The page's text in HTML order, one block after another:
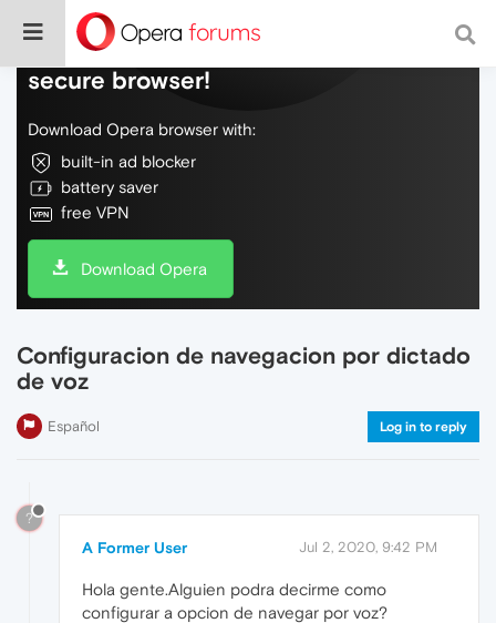
Do more on the web, with a fast and
secure browser!
Download Opera browser with:
built-in ad blocker
battery saver
free VPN
Download Opera
Configuracion de navegacion por dictado
de voz
Español Log in to reply
?
A Former User Jul 2, 2020, 9:42 PM
Hola gente.Alguien podra decirme como
configurar a opcion de navegar por voz?